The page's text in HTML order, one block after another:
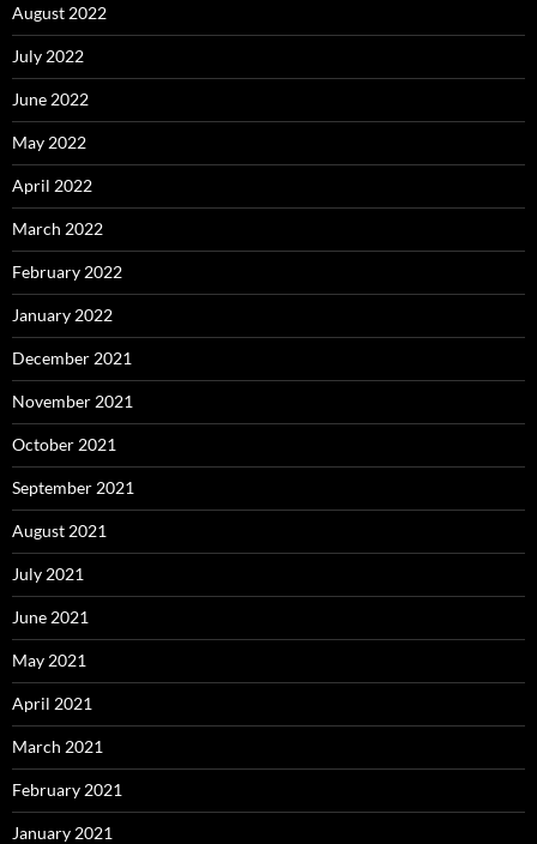
August 2022
July 2022
June 2022
May 2022
April 2022
March 2022
February 2022
January 2022
December 2021
November 2021
October 2021
September 2021
August 2021
July 2021
June 2021
May 2021
April 2021
March 2021
February 2021
January 2021